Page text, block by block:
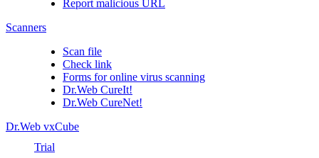
Report malicious URL
Scanners
Scan file
Check link
Forms for online virus scanning
Dr.Web CureIt!
Dr.Web CureNet!
Dr.Web vxCube
Trial